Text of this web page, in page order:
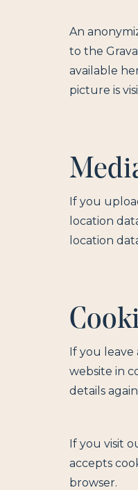
An
to the
available
picture is
If you
location
location
If you leave
website in
details
If you visit
accepts
browser.